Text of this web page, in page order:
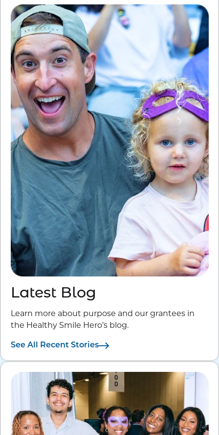
Latest Blog
Learn more about purpose and our grantees in
the Healthy Smile Hero’s blog.
See All Recent Stories